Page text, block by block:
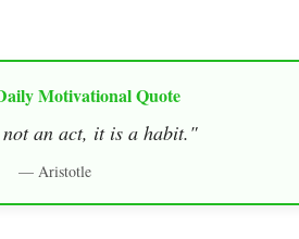
Motivational Quote
an act, it is a habit."
— Aristotle